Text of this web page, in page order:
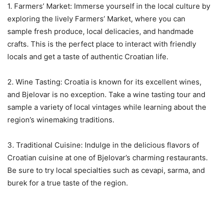
1. Farmers’ Market: Immerse yourself in the local culture by
exploring the lively Farmers’ Market, where you can
sample fresh produce, local delicacies, and handmade
crafts. This is the perfect place to interact with friendly
locals and get a taste of authentic Croatian life.
2. Wine Tasting: Croatia is known for its excellent wines,
and Bjelovar is no exception. Take a wine tasting tour and
sample a variety of local vintages while learning about the
region’s winemaking traditions.
3. Traditional Cuisine: Indulge in the delicious flavors of
Croatian cuisine at one of Bjelovar’s charming restaurants.
Be sure to try local specialties such as cevapi, sarma, and
burek for a true taste of the region.